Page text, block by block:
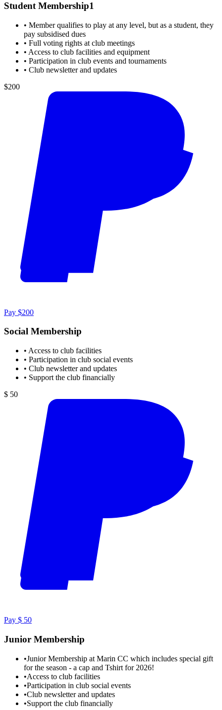
Student Membership1
• Member qualifies to play at any level, but as a student, they
pay subsidised dues
• Full voting rights at club meetings
• Access to club facilities and equipment
• Participation in club events and tournaments
• Club newsletter and updates
$200
Pay $200
Social Membership
• Access to club facilities
• Participation in club social events
• Club newsletter and updates
• Support the club financially
$ 50
Pay $ 50
Junior Membership
•Junior Membership at Marin CC which includes special gift
for the season - a cap and Tshirt for 2026!
•Access to club facilities
•Participation in club social events
•Club newsletter and updates
•Support the club financially